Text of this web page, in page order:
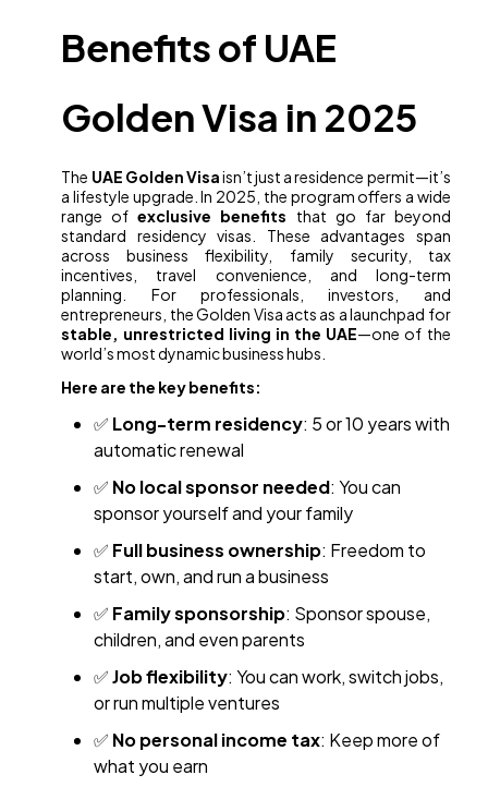
Benefits of UAE
Golden Visa in 2025
The UAE Golden Visaisn’t just a residence permit—it’s
a lifestyle upgrade. In 2025, the program offers a wide
range ofexclusive benefits that go far beyond
standard residency visas. These advantages span
across business flexibility, family security, tax
incentives, travel convenience, and long-term
planning. For professionals, investors, and
entrepreneurs, the Golden Visa acts as a launchpad for
stable, unrestricted living in the UAE—one of the
world’s most dynamic business hubs.
Here are the key benefits:
✅ Long-term residency: 5 or 10 years with
automatic renewal
✅ No local sponsor needed: You can
sponsor yourself and your family
✅ Full business ownership: Freedom to
start, own, and run a business
✅ Family sponsorship: Sponsor spouse,
children, and even parents
✅Job flexibility: You can work, switch jobs,
or run multiple ventures
✅ No personal income tax: Keep more of
what you earn